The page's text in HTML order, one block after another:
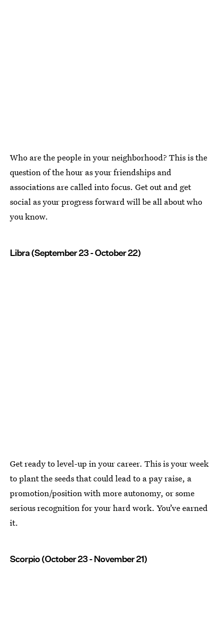
Who are the people in your neighborhood? This is the
question of the hour as your friendships and
associations are called into focus. Get out and get
social as your progress forward will be all about who
you know.
Libra (September 23 - October 22)
Get ready to level-up in your career. This is your week
to plant the seeds that could lead to a pay raise, a
promotion/position with more autonomy, or some
serious recognition for your hard work. You’ve earned
it.
Scorpio (October 23 - November 21)